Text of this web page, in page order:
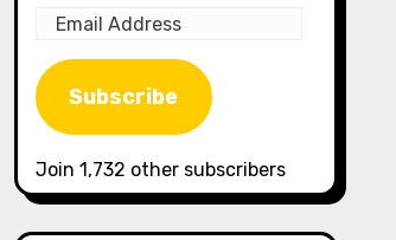
Email
Address
Subscribe
Join 1,732 other subscribers